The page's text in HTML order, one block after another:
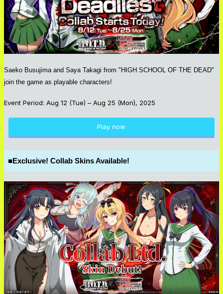
Saeko Busujima and Saya Takagi from "HIGH SCHOOL OF THE DEAD"
join the game as playable characters!
Event Period: Aug 12 (Tue) – Aug 25 (Mon), 2025
Play now
■Exclusive! Collab Skins Available!